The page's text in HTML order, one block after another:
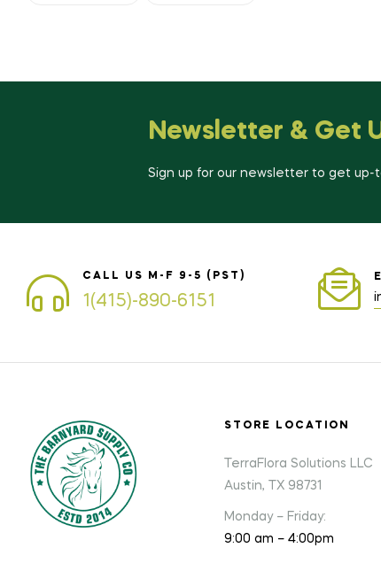
Newsletter & Get
Sign up for our newsletter to get up-
CALL US M-F 9-5 (PST)
1(415)-890-6151
STORE LOCATION
TerraFlora Solutions LLC
Austin, TX 98731
Monday – Friday:
9:00 am – 4:00pm